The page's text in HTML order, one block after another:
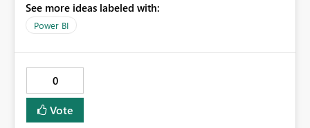
Admin2 (city level) depending on a parameter selection
See more ideas labeled with:
Power BI
0
Vote